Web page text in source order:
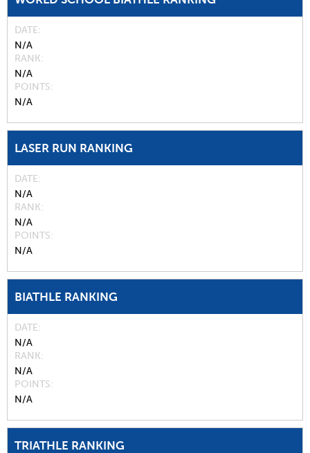
DATE
N/A
RANK
N/A
POINTS
N/A
LASER RUN RANKING
DATE
N/A
RANK
N/A
POINTS
N/A
BIATHLE RANKING
DATE
N/A
RANK
N/A
POINTS
N/A
TRIATHLE RANKING